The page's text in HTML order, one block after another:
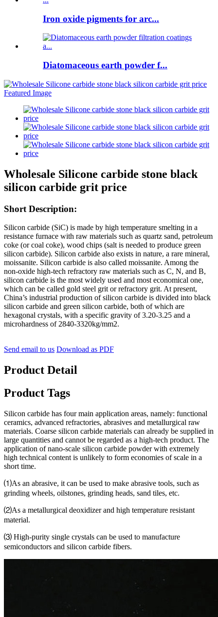
Iron oxide pigments for arc...
Diatomaceous earth powder f...
Wholesale Silicone carbide stone black
silicon carbide grit price
Short Description:
Silicon carbide (SiC) is made by high temperature smelting in a
resistance furnace with raw materials such as quartz sand, petroleum
coke (or coal coke), wood chips (salt is needed to produce green
silicon carbide). Silicon carbide also exists in nature, a rare mineral,
moissanite. Silicon carbide is also called moissanite. Among the
non-oxide high-tech refractory raw materials such as C, N, and B,
silicon carbide is the most widely used and most economical one,
which can be called gold steel grit or refractory grit. At present,
China’s industrial production of silicon carbide is divided into black
silicon carbide and green silicon carbide, both of which are
hexagonal crystals, with a specific gravity of 3.20-3.25 and a
microhardness of 2840-3320kg/mm2.
Send email to us Download as PDF
Product Detail
Product Tags
Silicon carbide has four main application areas, namely: functional
ceramics, advanced refractories, abrasives and metallurgical raw
materials. Coarse silicon carbide materials can already be supplied in
large quantities and cannot be regarded as a high-tech product. The
application of nano-scale silicon carbide powder with extremely
high technical content is unlikely to form economies of scale in a
short time.
⑴As an abrasive, it can be used to make abrasive tools, such as
grinding wheels, oilstones, grinding heads, sand tiles, etc.
⑵As a metallurgical deoxidizer and high temperature resistant
material.
⑶ High-purity single crystals can be used to manufacture
semiconductors and silicon carbide fibers.